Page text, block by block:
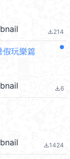
file_download214
假玩樂篇
file_download6
file_download1424